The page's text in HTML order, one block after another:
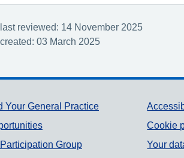
reviewed: 14 November 2025
03 March 2025
links
Your General Practice
Group
Cookie
Your